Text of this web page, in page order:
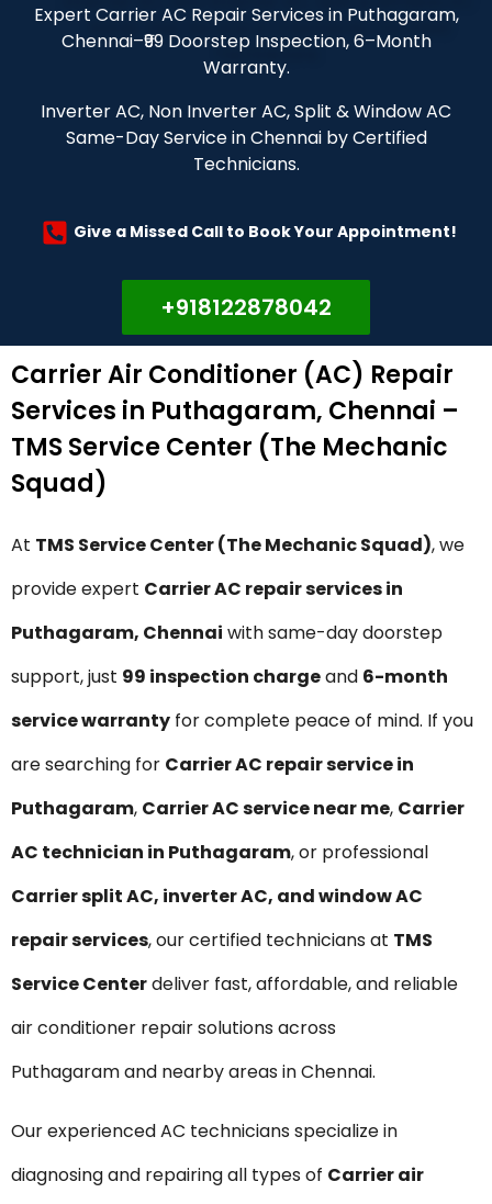
Expert Carrier AC Repair Services in Puthagaram,
Chennai–₹99 Doorstep Inspection, 6–Month
Warranty.
Inverter AC, Non Inverter AC, Split & Window AC
Same-Day Service in Chennai by Certified
Technicians.
Give a Missed Call to Book Your Appointment!
+918122878042
Carrier Air Conditioner (AC) Repair
Services in Puthagaram, Chennai –
TMS Service Center (The Mechanic
Squad)
At TMS Service Center (The Mechanic Squad), we
provide expert Carrier AC repair services in
Puthagaram, Chennai with same-day doorstep
support, just ₹99 inspection chargeand 6-month
service warranty for complete peace of mind. If you
are searching for Carrier AC repair service in
Puthagaram, Carrier AC service near me, Carrier
AC technician in Puthagaram, or professional
Carrier split AC, inverter AC, and window AC
repair services, our certified technicians at TMS
Service Centerdeliver fast, affordable, and reliable
air conditioner repair solutions across
Puthagaram and nearby areas in Chennai.
Our experienced AC technicians specialize in
diagnosing and repairing all types of Carrier air